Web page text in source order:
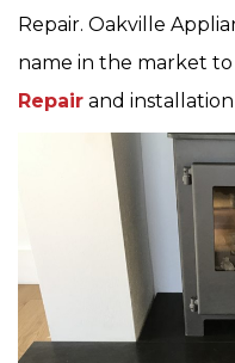
Repair. Oakville
name in the market
Repair and